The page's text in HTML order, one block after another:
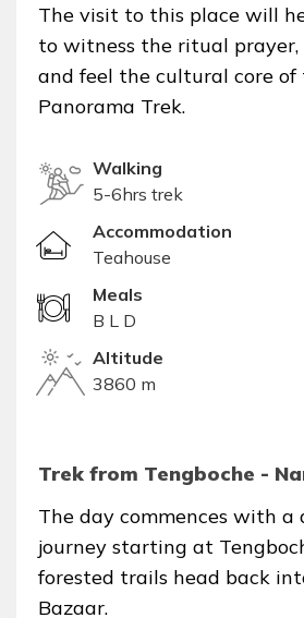
The visit to this place will
to witness the ritual prayer,
and feel the cultural core of
Panorama Trek.
Walking
5-6hrs trek
Accommodation
Teahouse
Meals
B L D
Altitude
3860 m
Trek from Tengboche -
The day commences with a
journey starting at
forested trails head back
Bazaar.